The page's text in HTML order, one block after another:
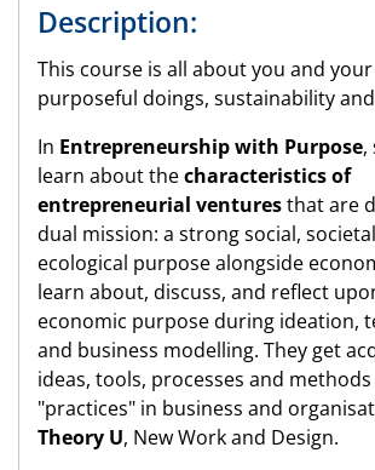
Description:
This course is all about you and
purposeful doings, sustainability
In Entrepreneurship with Purpose,
learn about thecharacteristics of
entrepreneurial venturesthat are
dual mission: a strong social,
ecological purpose alongside
learn about, discuss, and reflect
economic purpose during ideation,
and business modelling. They get
ideas, tools, processes and
"practices" in business and
Theory U, New Work and Design.